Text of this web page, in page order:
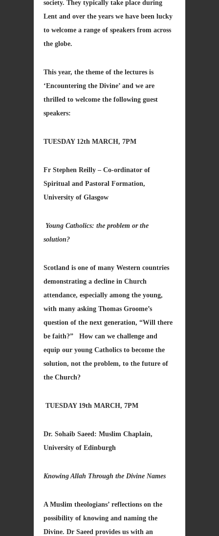
society. They typically take place during
Lent and over the years we have been lucky
to welcome a range of speakers from across
the globe.
This year, the theme of the lectures is
‘Encountering the Divine’ and we are
thrilled to welcome the following guest
speakers:
TUESDAY 12th MARCH, 7PM
Fr Stephen Reilly – Co-ordinator of
Spiritual and Pastoral Formation,
University of Glasgow
Young Catholics: the problem or the
solution?
Scotland is one of many Western countries
demonstrating a decline in Church
attendance, especially among the young,
with many asking Thomas Groome’s
question of the next generation, “Will there
be faith?” How can we challenge and
equip our young Catholics to become the
solution, not the problem, to the future of
the Church?
TUESDAY 19th MARCH, 7PM
Dr. Sohaib Saeed: Muslim Chaplain,
University of Edinburgh
Knowing Allah Through the Divine Names
A Muslim theologians’ reflections on the
possibility of knowing and naming the
Divine. Dr Saeed provides us with an